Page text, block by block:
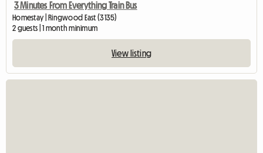
3 Minutes From Everything Train Bus
Homestay | Ringwood East (3135)
2 guests | 1 month minimum
View listing